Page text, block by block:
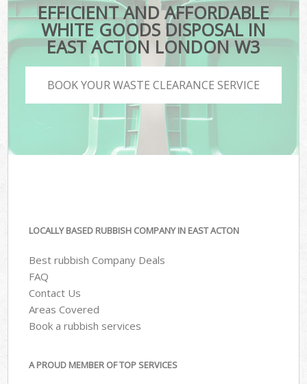
EFFICIENT AND AFFORDABLE
WHITE GOODS DISPOSAL IN
EAST ACTON LONDON W3
BOOK YOUR WASTE CLEARANCE SERVICE
LOCALLY BASED RUBBISH COMPANY IN EAST ACTON
Best rubbish Company Deals
FAQ
Contact Us
Areas Covered
Book a rubbish services
A PROUD MEMBER OF TOP SERVICES